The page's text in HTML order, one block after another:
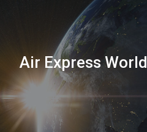
Air Express World